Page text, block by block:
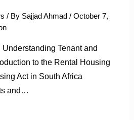
/ By Sajjad Ahmad / October 7,
Tenant and
to the Rental Housing
Act in South Africa
and…